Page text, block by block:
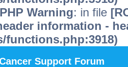
Warning: in file
information -
functions.php:3918)
Support Forum